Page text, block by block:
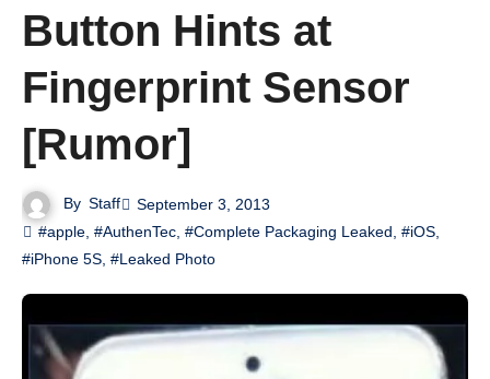
Button Hints at
Fingerprint Sensor
[Rumor]
By Staff
September 3, 2013
#apple #AuthenTec #Complete Packaging Leaked #iOS
#iPhone 5S #Leaked Photo